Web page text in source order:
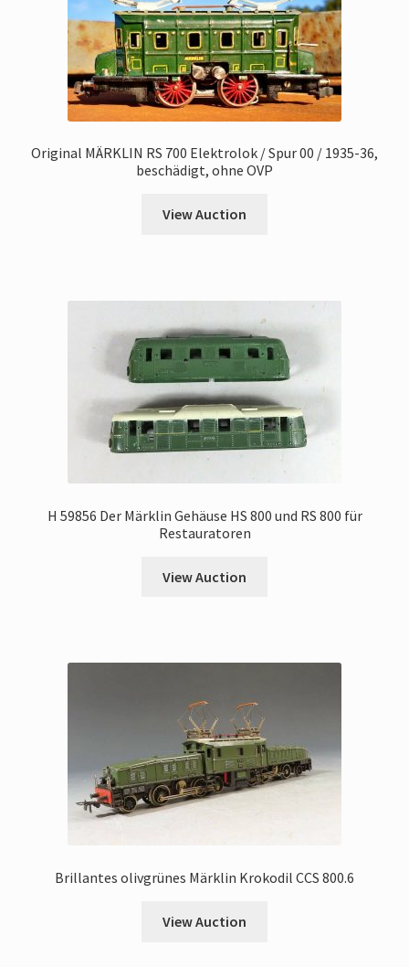
Original MÄRKLIN RS 700 Elektrolok / Spur 00 / 1935-36,
beschädigt, ohne OVP
View Auction
H 59856 Der Märklin Gehäuse HS 800 und RS 800 für
Restauratoren
View Auction
Brillantes olivgrünes Märklin Krokodil CCS 800.6
View Auction